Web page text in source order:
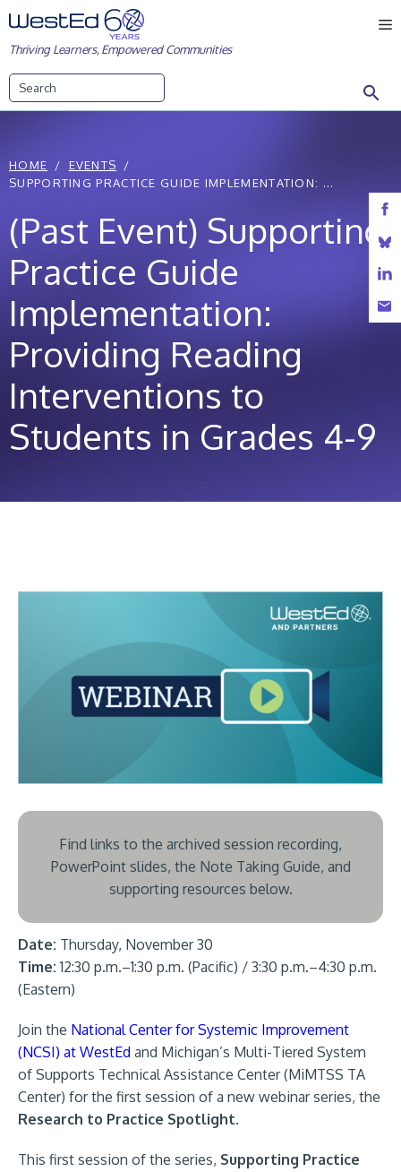
Skip
to
content
Thriving Learners, Empowered Communities
HOME
EVENTS
SUPPORTING PRACTICE GUIDE IMPLEMENTATION: ...
(Past Event) Supporting
Practice Guide
Implementation:
Providing Reading
Interventions to
Students in Grades 4-9
Find links to the archived session recording,
PowerPoint slides, the Note Taking Guide, and
supporting resources below.
Date: Thursday, November 30
Time: 12:30 p.m.–1:30 p.m. (Pacific) / 3:30 p.m.–4:30 p.m.
(Eastern)
Join the National Center for Systemic Improvement
(NCSI) at WestEd and Michigan’s Multi-Tiered System
of Supports Technical Assistance Center (MiMTSS TA
Center) for the first session of a new webinar series, the
Research to Practice Spotlight.
This first session of the series, Supporting Practice